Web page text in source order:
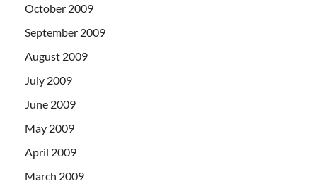
October 2009
September 2009
August 2009
July 2009
June 2009
May 2009
April 2009
March 2009